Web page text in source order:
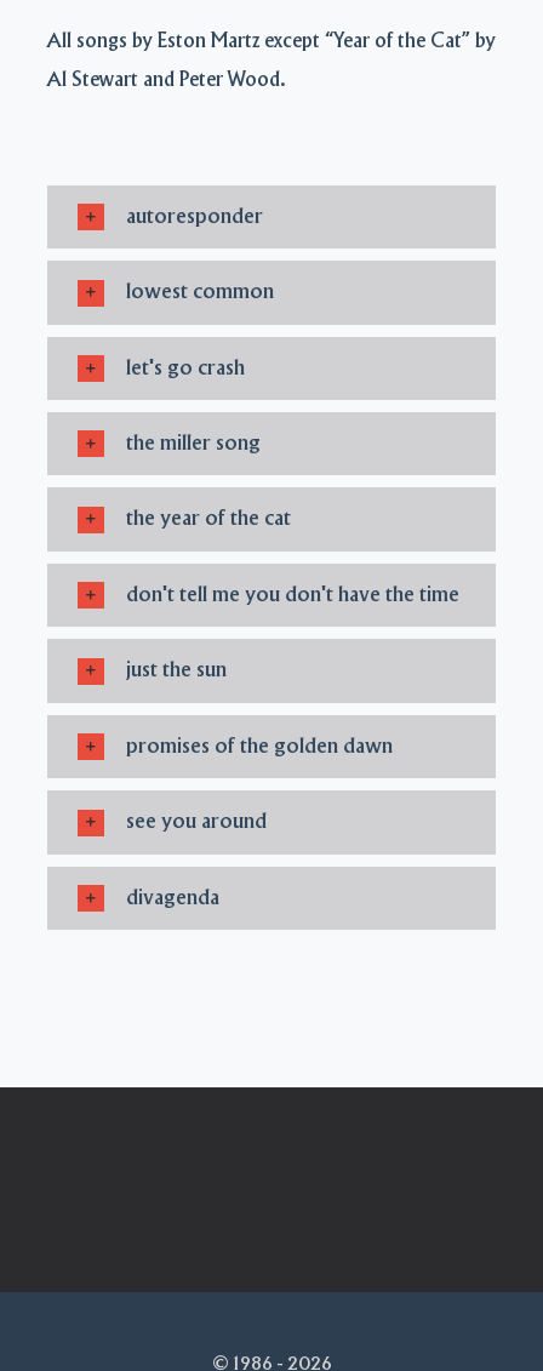
All songs by Eston Martz except “Year of the Cat” by
Al Stewart and Peter Wood.
autoresponder
lowest common
let's go crash
the miller song
the year of the cat
don't tell me you don't have the time
just the sun
promises of the golden dawn
see you around
divagenda
© 1986 - 2026